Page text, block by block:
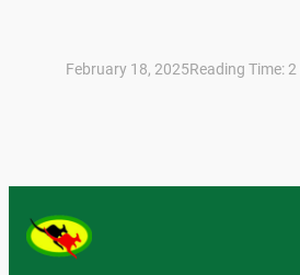
February 18, 2025Reading Time: 2